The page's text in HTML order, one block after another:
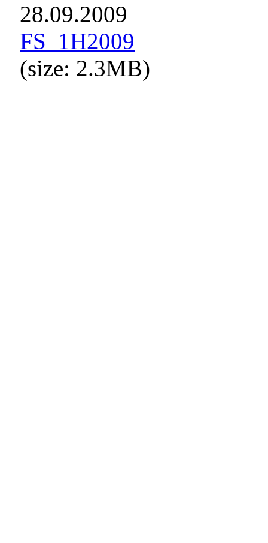
28.09.2009
FS_1H2009
(size: 2.3MB)